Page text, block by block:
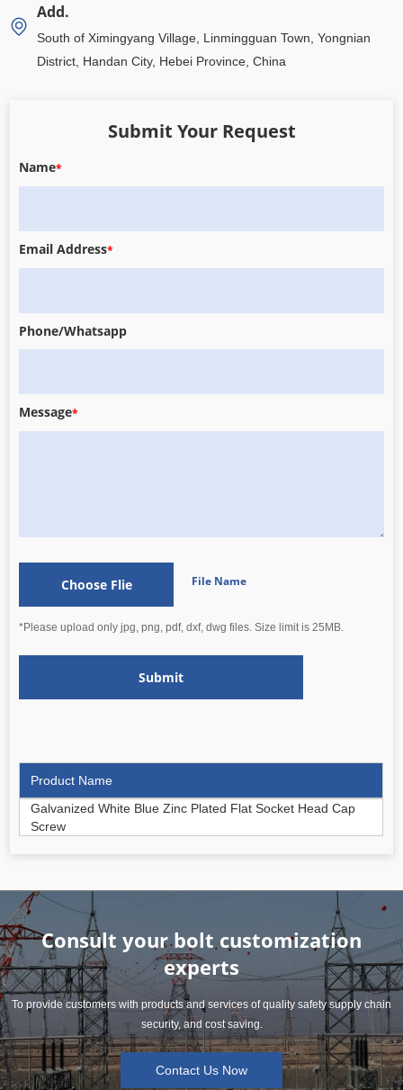
Add.
South of Ximingyang Village, Linmingguan Town, Yongnian
District, Handan City, Hebei Province, China
Submit Your Request
Name*
Email Address*
Phone/Whatsapp
Message*
Choose Flie File Name
*Please upload only jpg, png, pdf, dxf, dwg files. Size limit is 25MB.
Product Name
Galvanized White Blue Zinc Plated Flat Socket Head Cap
Screw
Consult your bolt customization
experts
To provide customers with products and services of quality safety supply chain
security, and cost saving.
Contact Us Now